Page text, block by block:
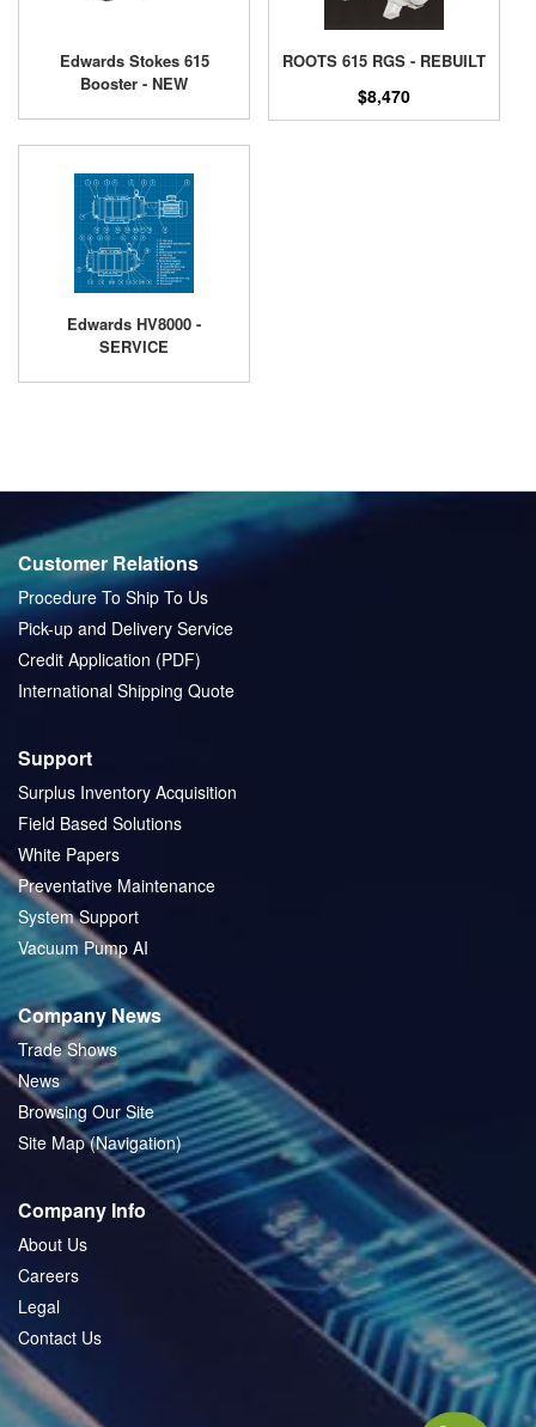
Edwards Stokes 615
Booster - NEW
ROOTS 615 RGS - REBUILT
$8,470
Edwards HV8000 -
SERVICE
Customer Relations
Procedure To Ship To Us
Pick-up and Delivery Service
Credit Application (PDF)
International Shipping Quote
Support
Surplus Inventory Acquisition
Field Based Solutions
White Papers
Preventative Maintenance
System Support
Vacuum Pump AI
Company News
Trade Shows
News
Browsing Our Site
Site Map (Navigation)
Company Info
About Us
Careers
Legal
Contact Us